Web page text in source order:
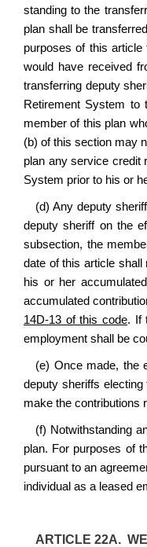
standing to the
plan shall be
purposes of this
would have received
transferring deputy
Retirement System
member of this plan
(b) of this section may
plan any service credit
System prior to his or
(d) Any deputy
deputy sheriff on the
subsection, the
date of this article
his or her
accumulated
14D-13 of this code. If
employment shall be
(e) Once made, the
deputy sheriffs
make the contributions
(f) Notwithstanding
plan. For purposes of
pursuant to an
individual as a leased
ARTICLE 22A.